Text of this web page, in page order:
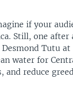
if your
Still, one after
Tutu
water for
reduce